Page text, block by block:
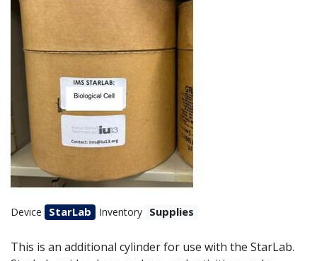
Device StarLab Inventory Supplies
This is an additional cylinder for use with the StarLab.